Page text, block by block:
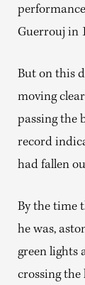
performance
Guerrouj in
But on this
moving
passing the
record
had fallen
By the time
he was,
green lights
crossing the